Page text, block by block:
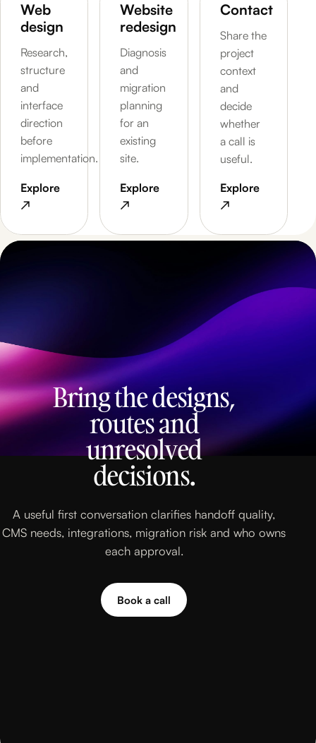
Web
design
Research,
structure
and
interface
direction
before
implementation.
Explore
↗
Website
redesign
Diagnosis
and
migration
planning
for an
existing
site.
Explore
↗
Contact
Share the
project
context
and
decide
whether
a call is
useful.
Explore
↗
Bring the designs,
routes and
unresolved
decisions.
A useful first conversation clarifies handoff quality,
CMS needs, integrations, migration risk and who owns
each approval.
Book a call